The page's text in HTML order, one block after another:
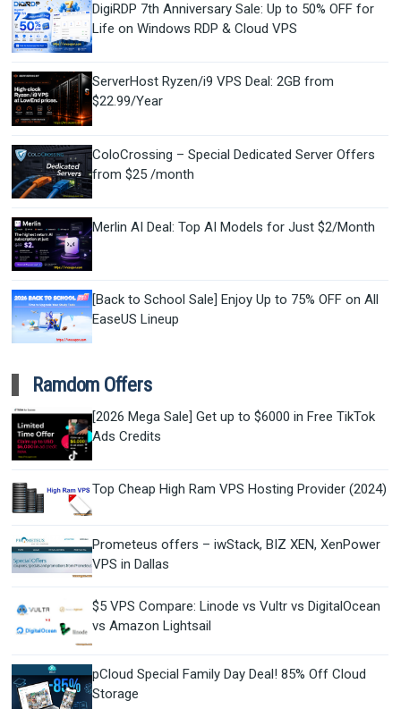
DigiRDP 7th Anniversary Sale: Up to 50% OFF for
Life on Windows RDP & Cloud VPS
ServerHost Ryzen/i9 VPS Deal: 2GB from
$22.99/Year
ColoCrossing – Special Dedicated Server Offers
from $25 /month
Merlin AI Deal: Top AI Models for Just $2/Month
[Back to School Sale] Enjoy Up to 75% OFF on All
EaseUS Lineup
Ramdom Offers
[2026 Mega Sale] Get up to $6000 in Free TikTok
Ads Credits
Top Cheap High Ram VPS Hosting Provider (2024)
Prometeus offers – iwStack, BIZ XEN, XenPower
VPS in Dallas
$5 VPS Compare: Linode vs Vultr vs DigitalOcean
vs Amazon Lightsail
pCloud Special Family Day Deal! 85% Off Cloud
Storage